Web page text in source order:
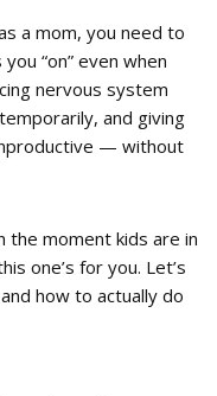
a mom, you need to
“on” even when
nervous system
and giving
— without
the moment kids are in
one’s for you. Let’s
how to actually do